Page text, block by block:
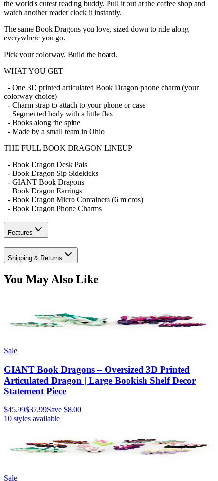
the world's cutest reading buddy. Pull it out at the coffee shop and
watch another reader clock it instantly.
The same Book Dragons you love, sized down to ride along
everywhere you go.
Pick your colorway. Build the hoard.
WHAT YOU GET
- One 3D printed articulated Book Dragon phone charm (your
colorway choice)
- Charm strap to attach to your phone or case
- Segmented body with a little flex
- Books along the spine
- Made by a small team in Ohio
THE FULL BOOK DRAGON LINEUP
- Book Dragon Desk Pals
- Book Dragon Sip Sidekicks
- GIANT Book Dragons
- Book Dragon Earrings
- Book Dragon Micro Containers (6 micros)
- Book Dragon Phone Charms
Features
Shipping & Returns
You May Also Like
Sale
GIANT Book Dragons – Oversized 3D Printed
Articulated Dragon | Large Bookish Shelf Decor
Statement Piece
$45.99$37.99Save $8.00
10 styles available
Sale